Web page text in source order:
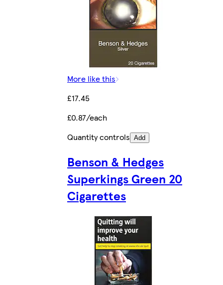
More like this
£17.45
£0.87/each
Quantity controls Add
Benson & Hedges
Superkings Green 20
Cigarettes